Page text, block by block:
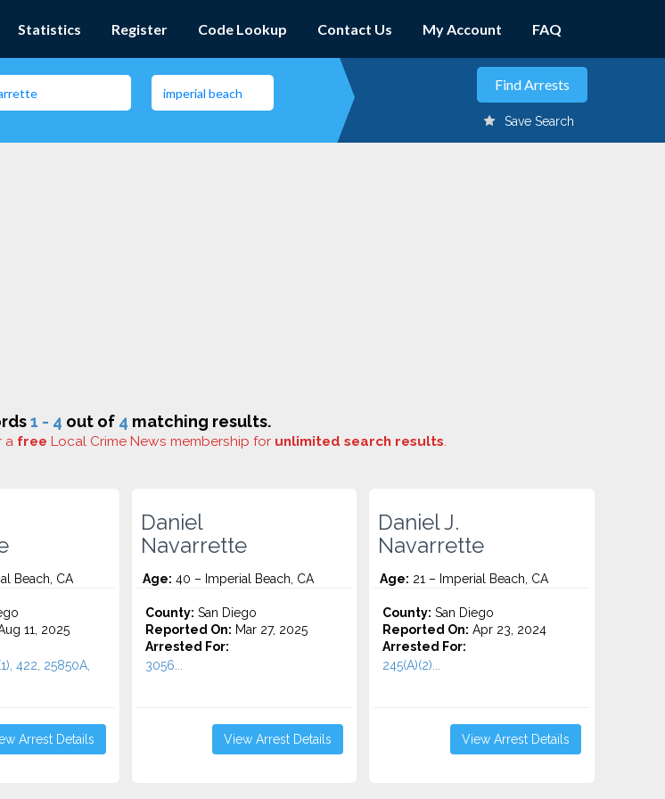
Statistics Register Code Lookup Contact Us My Account FAQ
Save Search
1 - 4 out of 4 matching results.
a free Local Crime News membership for unlimited search results.
Beach, CA
11, 2025
422, 25850A,
Arrest Details
Daniel
Navarrette
Age: 40 – Imperial Beach, CA
County: San Diego
Reported On: Mar 27, 2025
Arrested For:
3056...
View Arrest Details
Daniel J.
Navarrette
Age: 21 – Imperial Beach, CA
County: San Diego
Reported On: Apr 23, 2024
Arrested For:
245(A)(2)...
View Arrest Details